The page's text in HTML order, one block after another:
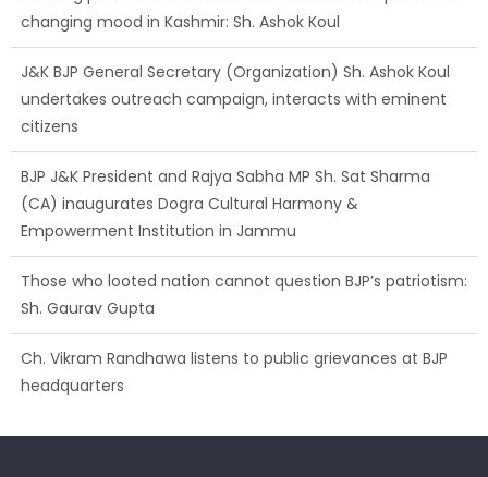
changing mood in Kashmir: Sh. Ashok Koul
J&K BJP General Secretary (Organization) Sh. Ashok Koul
undertakes outreach campaign, interacts with eminent
citizens
BJP J&K President and Rajya Sabha MP Sh. Sat Sharma
(CA) inaugurates Dogra Cultural Harmony &
Empowerment Institution in Jammu
Those who looted nation cannot question BJP’s patriotism:
Sh. Gaurav Gupta
Ch. Vikram Randhawa listens to public grievances at BJP
headquarters